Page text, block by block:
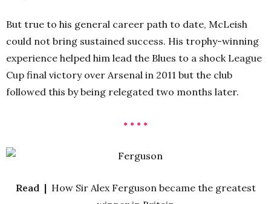
But true to his general career path to date, McLeish
could not bring sustained success. His trophy-winning
experience helped him lead the Blues to a shock League
Cup final victory over Arsenal in 2011 but the club
followed this by being relegated two months later.
• • • •
Read | How Sir Alex Ferguson became the greatest